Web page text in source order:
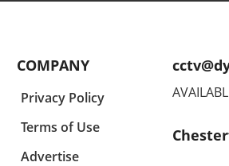
COMPANY
Privacy Policy
Terms of Use
Advertise